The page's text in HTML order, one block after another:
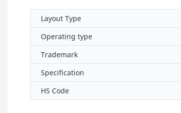
Layout Type
Operating type
Trademark
Specification
HS Code